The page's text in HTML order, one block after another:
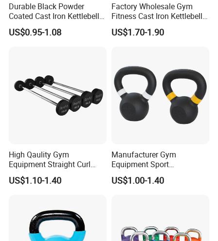
Company Profile
Durable Black Powder
Coated Cast Iron Kettlebell
for Gym Competition
US$0.95-1.08
Factory Wholesale Gym
Fitness Cast Iron Kettlebell
Kettlebells Set
US$1.70-1.90
High Qaulity Gym
Equipment Straight Curl
Barbell Set Weight Lifting
Barbell
US$1.10-1.40
Manufacturer Gym
Equipment Sport
Competition Kettle Bell Set
Lb and Kg Body Building
US$1.00-1.40